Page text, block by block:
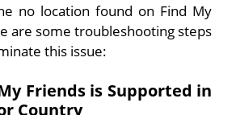
no location found on Find My
are some troubleshooting steps
this issue:
Friends is Supported in
Country